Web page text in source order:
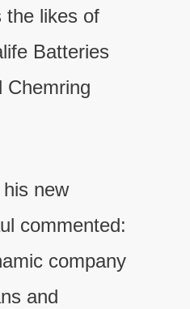
the likes of
Batteries
Chemring
new
commented:
company
and